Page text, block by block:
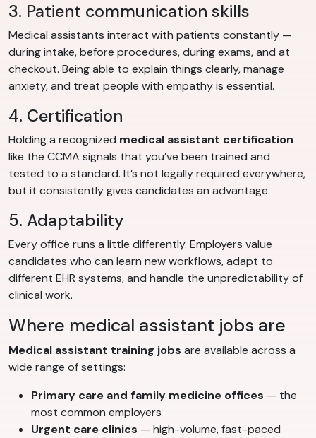
3. Patient communication skills
Medical assistants interact with patients constantly —
during intake, before procedures, during exams, and at
checkout. Being able to explain things clearly, manage
anxiety, and treat people with empathy is essential.
4. Certification
Holding a recognized medical assistant certification
like the CCMA signals that you’ve been trained and
tested to a standard. It’s not legally required everywhere,
but it consistently gives candidates an advantage.
5. Adaptability
Every office runs a little differently. Employers value
candidates who can learn new workflows, adapt to
different EHR systems, and handle the unpredictability of
clinical work.
Where medical assistant jobs are
Medical assistant training jobs are available across a
wide range of settings:
Primary care and family medicine offices — the
most common employers
Urgent care clinics — high-volume, fast-paced